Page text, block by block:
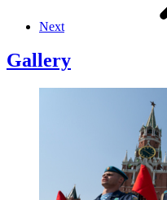
Next
Gallery